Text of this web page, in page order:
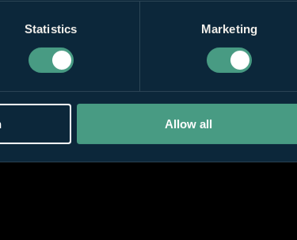
Statistics Marketing
Allow all